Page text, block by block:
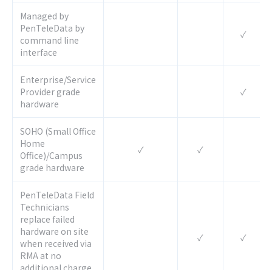
Managed by
PenTeleData by
command line
interface
✓
Enterprise/Service
Provider grade
hardware
✓
SOHO (Small Office
Home
Office)/Campus
grade hardware
✓ ✓
PenTeleData Field
Technicians
replace failed
hardware on site
when received via
RMA at no
additional charge,
✓ ✓